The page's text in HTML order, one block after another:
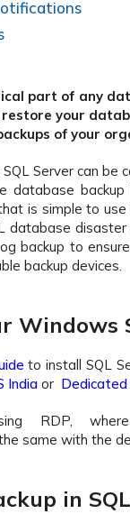
part of any
your
of your
Server can
backup
is simple to
backup to
backup devices.
Windows
to install SQL
India or Dedicated
RDP,
same with the
in